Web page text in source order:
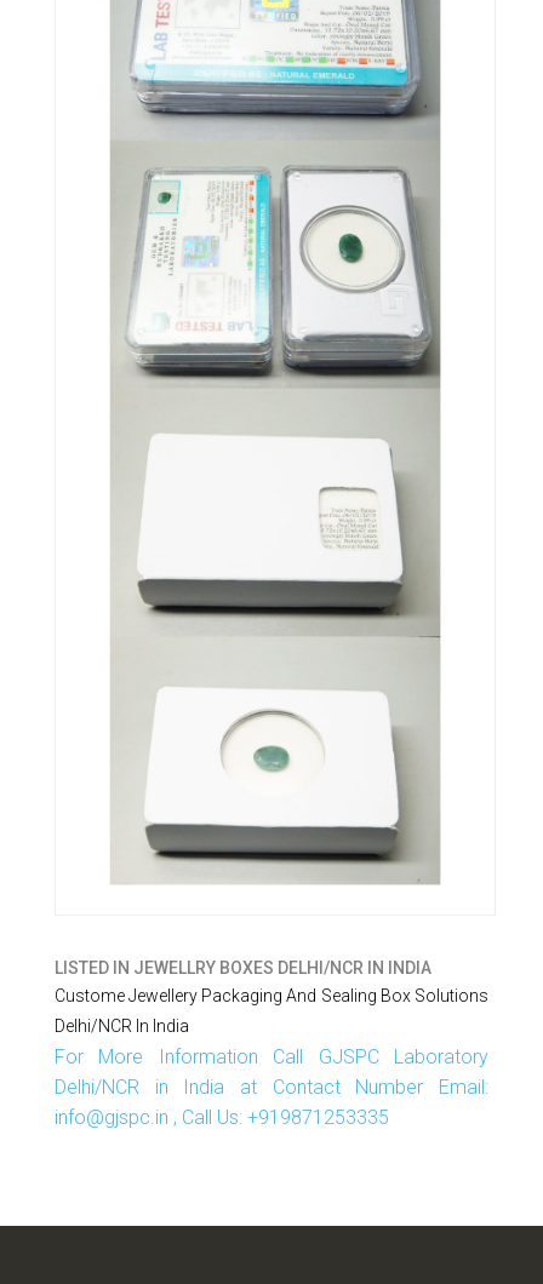
LISTED IN JEWELLRY BOXES DELHI/NCR IN INDIA
Custome Jewellery Packaging And Sealing Box Solutions
Delhi/NCR In India
For More Information Call GJSPC Laboratory
Delhi/NCR in India at Contact Number Email:
info@gjspc.in , Call Us: +919871253335